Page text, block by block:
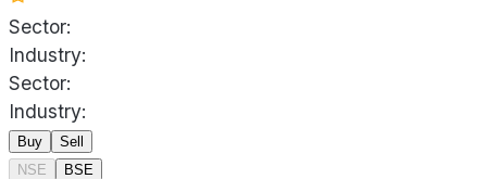
Sector:
Industry:
Sector:
Industry:
Buy
Sell
NSE
BSE